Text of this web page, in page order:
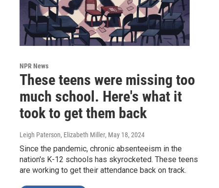
NPR News
These teens were missing too
much school. Here's what it
took to get them back
Leigh Paterson, Elizabeth Miller, May 18, 2024
Since the pandemic, chronic absenteeism in the
nation's K-12 schools has skyrocketed. These teens
are working to get their attendance back on track.